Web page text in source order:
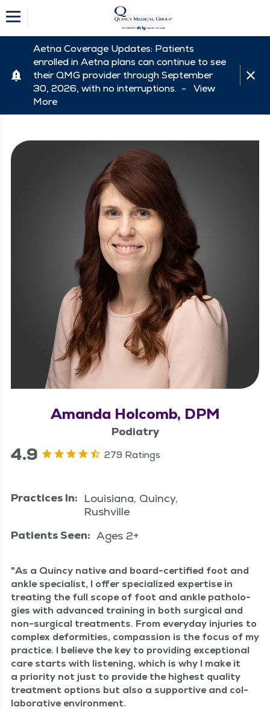
Aetna Coverage Updates: Patients
enrolled in Aetna plans can continue to see
their QMG provider through September
30, 2026, with no interruptions. - View
More
Amanda Holcomb, DPM
Podiatry
4.9 279 Ratings
Practices In: Louisiana, Quincy,
Rushville
Patients Seen: Ages 2+
As a Quin­cy native and board-cer­ti­fied foot and
ankle spe­cial­ist, I offer spe­cial­ized exper­tise in
treat­ing the full scope of foot and ankle patholo­
gies with advanced train­ing in both sur­gi­cal and
non-sur­gi­cal treat­ments. From every­day injuries to
com­plex defor­mi­ties, com­pas­sion is the focus of my
prac­tice. I believe the key to pro­vid­ing excep­tion­al
care starts with lis­ten­ing, which is why I make it
a pri­or­i­ty not just to pro­vide the high­est qual­i­ty
treat­ment options but also a sup­port­ive and col­
lab­o­ra­tive environment.